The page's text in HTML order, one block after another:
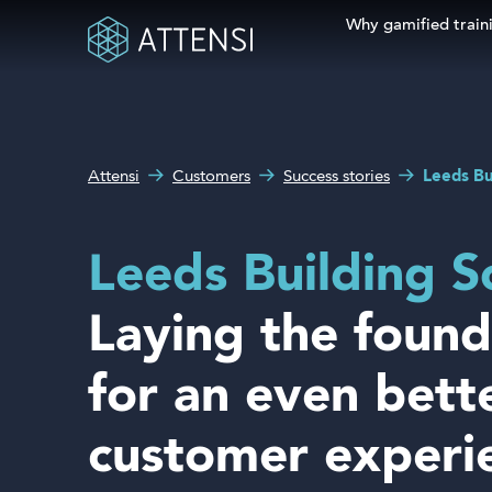
Why gamified
Customers
Our Products
Solutions
Company
with?
Attensi Customers Success stories Leeds
Leeds Building
Laying the
for an even
customer